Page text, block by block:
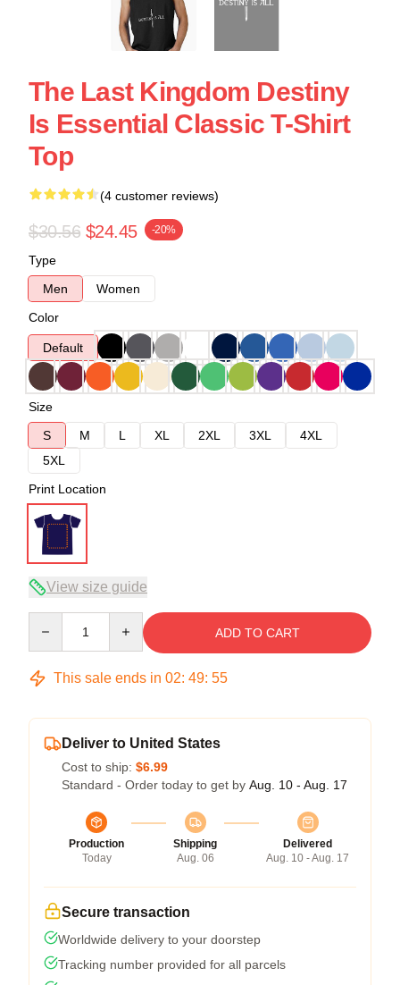
The Last Kingdom Destiny
Is Essential Classic T-Shirt
Top
(4 customer reviews)
$30.56 $24.45 -20%
Type
Men
Women
Color
Default
Size
S
M L XL 2XL 3XL
4XL
5XL
Print Location
View size guide
ADD TO CART
This sale ends in 02: 49: 54
Deliver to United States
Cost to ship: $6.99
Standard - Order today to get by Aug. 10 - Aug. 17
Production
Today
Shipping
Aug. 06
Delivered
Aug. 10 - Aug. 17
Secure transaction
Worldwide delivery to your doorstep
Tracking number provided for all parcels